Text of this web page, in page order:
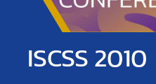
ISCSS 2010